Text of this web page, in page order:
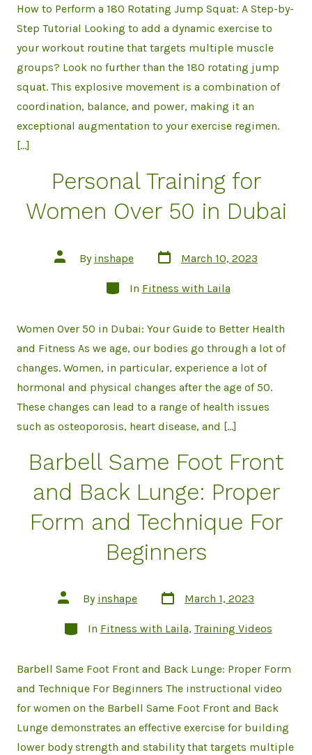
How to Perform a 180 Rotating Jump Squat: A Step-by-
Step Tutorial Looking to add a dynamic exercise to
your workout routine that targets multiple muscle
groups? Look no further than the 180 rotating jump
squat. This explosive movement is a combination of
coordination, balance, and power, making it an
exceptional augmentation to your exercise regimen.
[…]
Personal Training for
Women Over 50 in Dubai
Post
author
By inshape
Post
date
March 10, 2023
Categories
In Fitness with Laila
Women Over 50 in Dubai: Your Guide to Better Health
and Fitness As we age, our bodies go through a lot of
changes. Women, in particular, experience a lot of
hormonal and physical changes after the age of 50.
These changes can lead to a range of health issues
such as osteoporosis, heart disease, and […]
Barbell Same Foot Front
and Back Lunge: Proper
Form and Technique For
Beginners
Post
author
By inshape
Post
date
March 1, 2023
Categories
In Fitness with Laila, Training Videos
Barbell Same Foot Front and Back Lunge: Proper Form
and Technique For Beginners The instructional video
for women on the Barbell Same Foot Front and Back
Lunge demonstrates an effective exercise for building
lower body strength and stability that targets multiple